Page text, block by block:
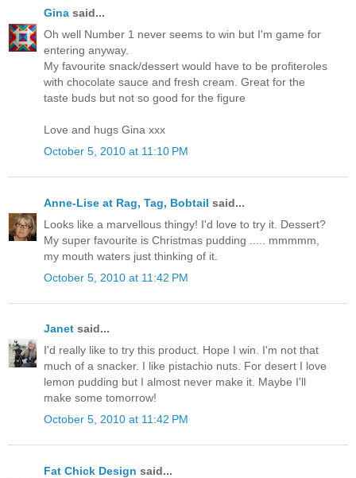
Gina said...
Oh well Number 1 never seems to win but I'm game for
entering anyway.
My favourite snack/dessert would have to be profiteroles
with chocolate sauce and fresh cream. Great for the
taste buds but not so good for the figure
Love and hugs Gina xxx
October 5, 2010 at 11:10 PM
Anne-Lise at Rag, Tag, Bobtail said...
Looks like a marvellous thingy! I'd love to try it. Dessert?
My super favourite is Christmas pudding ..... mmmmm,
my mouth waters just thinking of it.
October 5, 2010 at 11:42 PM
Janet said...
I'd really like to try this product. Hope I win. I'm not that
much of a snacker. I like pistachio nuts. For desert I love
lemon pudding but I almost never make it. Maybe I'll
make some tomorrow!
October 5, 2010 at 11:42 PM
Fat Chick Design said...